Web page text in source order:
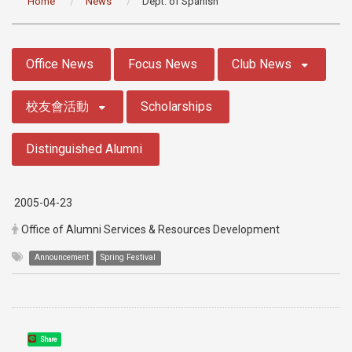
Office News Focus News Club News
校友會活動 Scholarships
Distinguished Alumni
2005-04-23
Office of Alumni Services & Resources Development
Announcement Spring Festival
Share